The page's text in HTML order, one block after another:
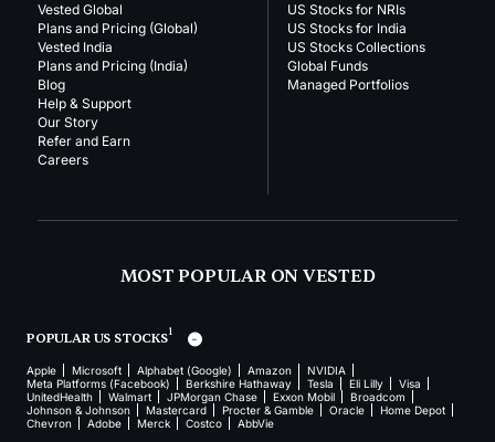
Vested Global
Plans and Pricing (Global)
Vested India
Plans and Pricing (India)
Blog
Help & Support
Our Story
Refer and Earn
Careers
US Stocks for NRIs
US Stocks for India
US Stocks Collections
Global Funds
Managed Portfolios
MOST POPULAR ON VESTED
POPULAR US STOCKS1
Apple Microsoft Alphabet (Google) Amazon
NVIDIA
Meta Platforms (Facebook)
Berkshire Hathaway Tesla Eli Lilly
Visa
UnitedHealth
Walmart JPMorgan Chase Exxon Mobil
Broadcom
Johnson & Johnson
Mastercard Procter & Gamble Oracle
Home Depot
Chevron
Adobe Merck Costco AbbVie